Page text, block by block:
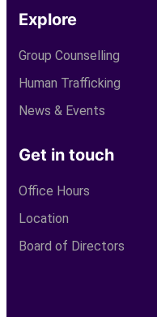
Explore
Group Counselling
Human Trafficking
News & Events
Get in touch
Office Hours
Location
Board of Directors